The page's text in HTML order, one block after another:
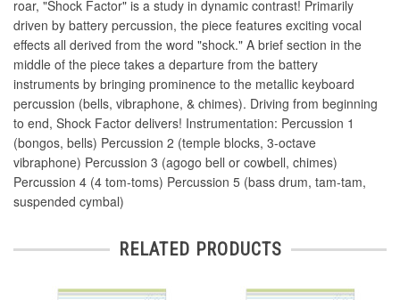
roar, "Shock Factor" is a study in dynamic contrast! Primarily
driven by battery percussion, the piece features exciting vocal
effects all derived from the word "shock." A brief section in the
middle of the piece takes a departure from the battery
instruments by bringing prominence to the metallic keyboard
percussion (bells, vibraphone, & chimes). Driving from beginning
to end, Shock Factor delivers! Instrumentation: Percussion 1
(bongos, bells) Percussion 2 (temple blocks, 3-octave
vibraphone) Percussion 3 (agogo bell or cowbell, chimes)
Percussion 4 (4 tom-toms) Percussion 5 (bass drum, tam-tam,
suspended cymbal)
RELATED PRODUCTS